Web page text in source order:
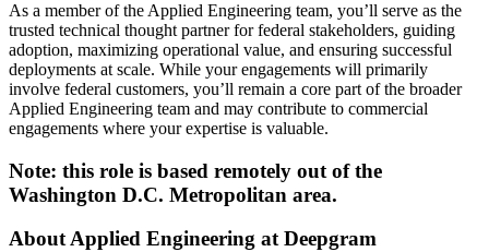
As a member of the Applied Engineering team, you’ll serve as the
trusted technical thought partner for federal stakeholders, guiding
adoption, maximizing operational value, and ensuring successful
deployments at scale. While your engagements will primarily
involve federal customers, you’ll remain a core part of the broader
Applied Engineering team and may contribute to commercial
engagements where your expertise is valuable.
Note: this role is based remotely out of the
Washington D.C. Metropolitan area.
About Applied Engineering at Deepgram